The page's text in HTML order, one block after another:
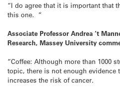
“I do agree that it is important that
this one. “
Associate Professor Andrea ’t
Research, Massey University
“Coffee: Although more than 1000
topic, there is not enough evidence
increases the risk of cancer.